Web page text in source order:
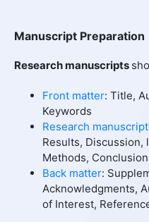
Manuscript Preparation
Research manuscripts
Front matter: Title,
Keywords
Research
Results, Discussion,
Methods,
Back matter:
Acknowledgments,
of Interest,